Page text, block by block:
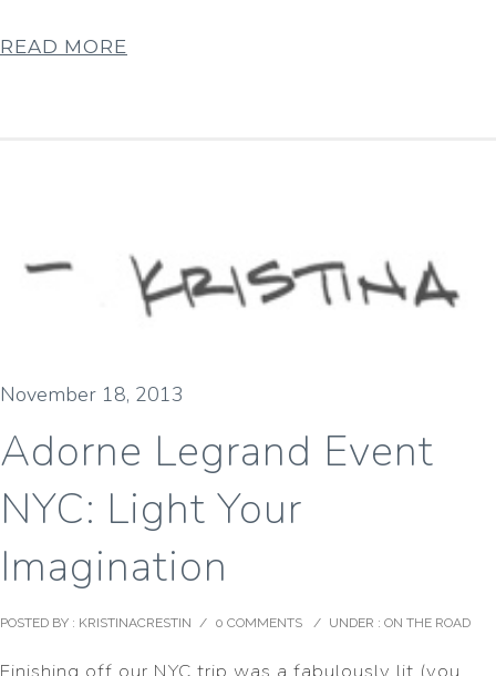
READ MORE
November 18, 2013
Adorne Legrand Event
NYC: Light Your
Imagination
POSTED BY : KRISTINACRESTIN / 0 COMMENTS / UNDER : ON THE ROAD